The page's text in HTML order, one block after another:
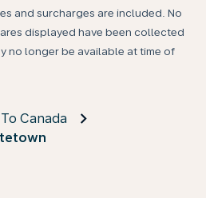
and surcharges are included. No
displayed have been collected
no longer be available at time of
To Canada